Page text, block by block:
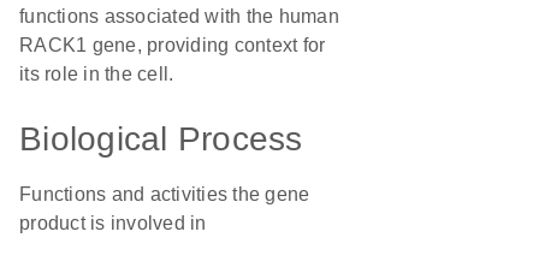
functions associated with the human
RACK1 gene, providing context for
its role in the cell.
Biological Process
Functions and activities the gene
product is involved in